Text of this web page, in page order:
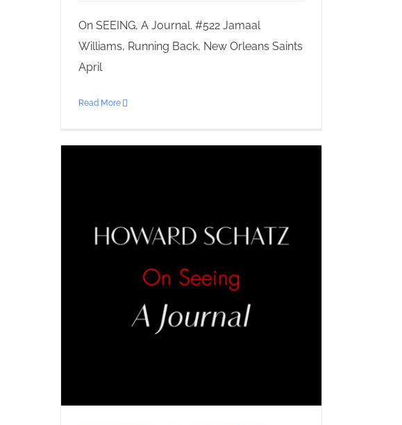
On SEEING, A Journal. #522 Jamaal
Williams, Running Back, New Orleans Saints
April
Read More